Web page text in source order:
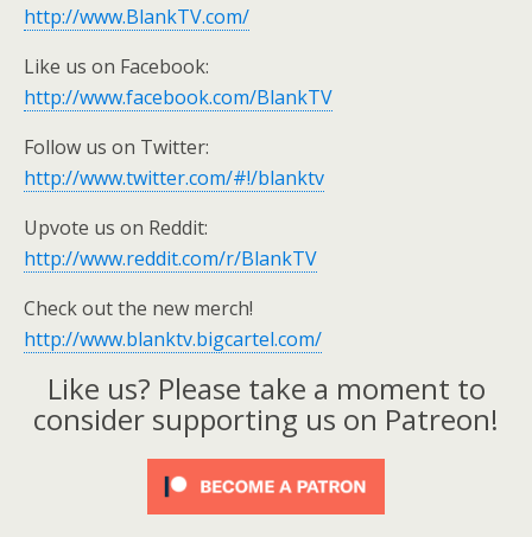
http://www.BlankTV.com/
Like us on Facebook:
http://www.facebook.com/BlankTV
Follow us on Twitter:
http://www.twitter.com/#!/blanktv
Upvote us on Reddit:
http://www.reddit.com/r/BlankTV
Check out the new merch!
http://www.blanktv.bigcartel.com/
Like us? Please take a moment to
consider supporting us on Patreon!